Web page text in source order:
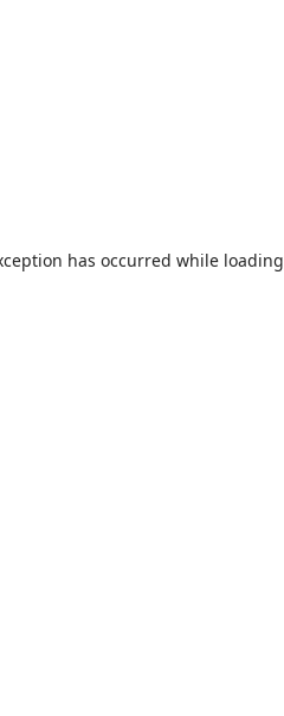
has occurred while loading